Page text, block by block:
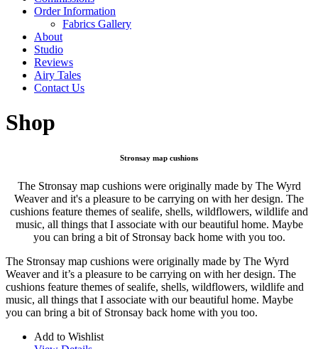
Order Information
Fabrics Gallery
About
Studio
Reviews
Airy Tales
Contact Us
Shop
Stronsay map cushions
The Stronsay map cushions were originally made by The Wyrd
Weaver and it's a pleasure to be carrying on with her design. The
cushions feature themes of sealife, shells, wildflowers, wildlife and
music, all things that I associate with our beautiful home. Maybe
you can bring a bit of Stronsay back home with you too.
The Stronsay map cushions were originally made by The Wyrd
Weaver and it’s a pleasure to be carrying on with her design. The
cushions feature themes of sealife, shells, wildflowers, wildlife and
music, all things that I associate with our beautiful home. Maybe
you can bring a bit of Stronsay back home with you too.
Add to Wishlist